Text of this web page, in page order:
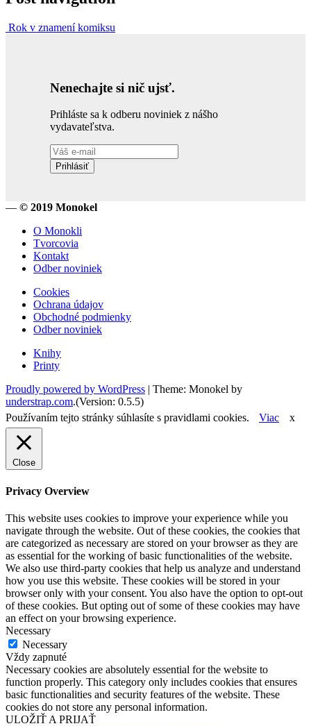
Rok v znamení komiksu
Nenechajte si nič ujsť.
Prihláste sa k odberu noviniek z nášho
vydavateľstva.
Prihlásiť
— © 2019 Monokel
O Monokli
Tvorcovia
Kontakt
Odber noviniek
Cookies
Ochrana údajov
Obchodné podmienky
Odber noviniek
Knihy
Printy
Proudly powered by WordPress | Theme: Monokel by
understrap.com.(Version: 0.5.5)
Používaním tejto stránky súhlasíte s pravidlami cookies.
Viac x
Close
Privacy Overview
This website uses cookies to improve your experience while you
navigate through the website. Out of these cookies, the cookies that
are categorized as necessary are stored on your browser as they are
as essential for the working of basic functionalities of the website.
We also use third-party cookies that help us analyze and understand
how you use this website. These cookies will be stored in your
browser only with your consent. You also have the option to opt-out
of these cookies. But opting out of some of these cookies may have
an effect on your browsing experience.
Necessary
Necessary
Vždy zapnuté
Necessary cookies are absolutely essential for the website to
function properly. This category only includes cookies that ensures
basic functionalities and security features of the website. These
cookies do not store any personal information.
ULOŽIŤ A PRIJAŤ